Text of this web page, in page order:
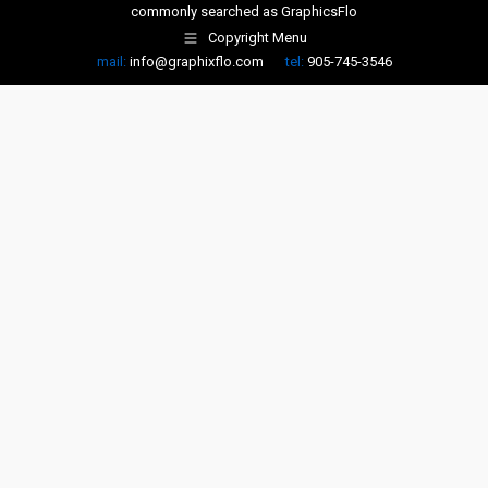
commonly searched as GraphicsFlo
Copyright Menu
mail: info@graphixflo.com tel:905-745-3546